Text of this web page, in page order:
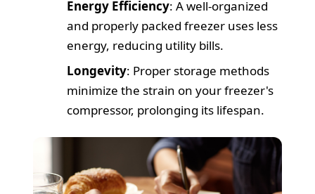
Energy Efficiency: A well-organized
and properly packed freezer uses less
energy, reducing utility bills.
Longevity: Proper storage methods
minimize the strain on your freezer's
compressor, prolonging its lifespan.